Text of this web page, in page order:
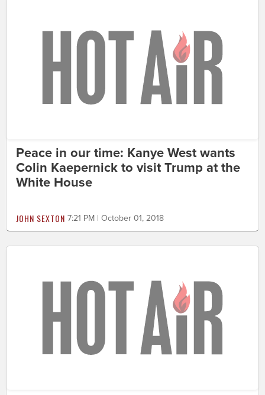
Peace in our time: Kanye West wants
Colin Kaepernick to visit Trump at the
White House
JOHN SEXTON 7:21 PM | October 01, 2018